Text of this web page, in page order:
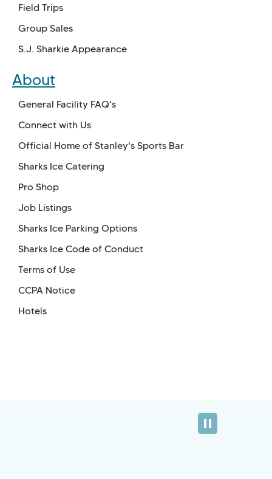
Field Trips
Group Sales
S.J. Sharkie Appearance
About
General Facility FAQ's
Connect with Us
Official Home of Stanley's Sports Bar
Sharks Ice Catering
Pro Shop
Job Listings
Sharks Ice Parking Options
Sharks Ice Code of Conduct
Terms of Use
CCPA Notice
Hotels